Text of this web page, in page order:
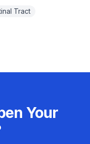
Tract
Your